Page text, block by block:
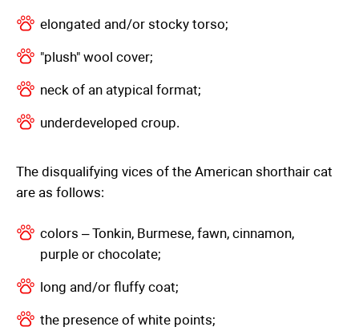
elongated and/or stocky torso;
"plush" wool cover;
neck of an atypical format;
underdeveloped croup.
The disqualifying vices of the American shorthair cat
are as follows:
colors – Tonkin, Burmese, fawn, cinnamon,
purple or chocolate;
long and/or fluffy coat;
the presence of white points;